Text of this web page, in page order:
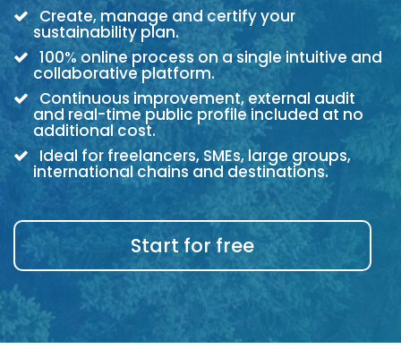
Create, manage and certify your
sustainability plan.
100% online process on a single intuitive and
collaborative platform.
Continuous improvement, external audit
and real-time public profile included at no
additional cost.
Ideal for freelancers, SMEs, large groups,
international chains and destinations.
Start for free